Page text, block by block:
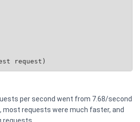
request)
per second went from 7.68/second
requests were much faster, and
requests.